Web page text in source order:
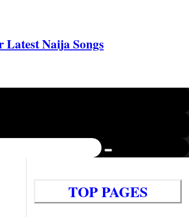
Latest Naija Songs
TOP PAGES